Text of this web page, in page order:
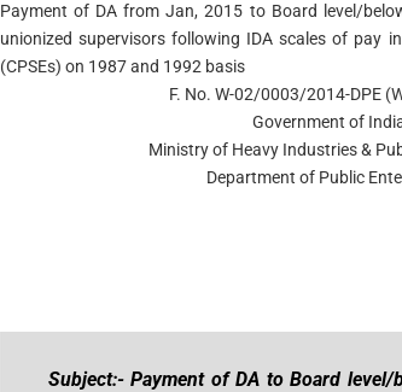
Payment of DA from Jan, 2015 to Board level/
unionized supervisors following IDA scales of pay
(CPSEs) on 1987 and 1992 basis
F. No. W-02/0003/2014-DPE
Government of
Ministry of Heavy Industries &
Department of Public
Subject:- Payment of DA to Board level/